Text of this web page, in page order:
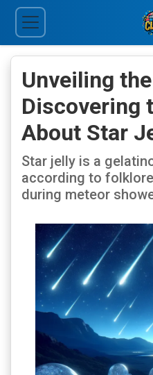
Unveiling
Discovering
About Star
Star jelly is a
according to
during meteor